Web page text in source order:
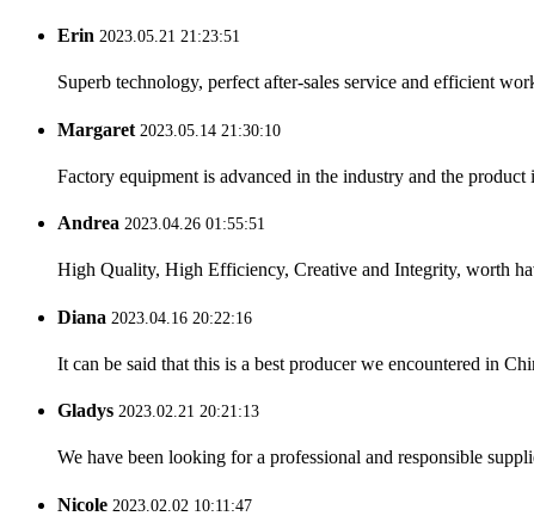
Erin 2023.05.21 21:23:51
Superb technology, perfect after-sales service and efficient
Margaret 2023.05.14 21:30:10
Factory equipment is advanced in the industry and the
Andrea 2023.04.26 01:55:51
High Quality, High Efficiency, Creative and Integrity, worth
Diana 2023.04.16 20:22:16
It can be said that this is a best producer we encountered in
Gladys 2023.02.21 20:21:13
We have been looking for a professional and responsible
Nicole 2023.02.02 10:11:47